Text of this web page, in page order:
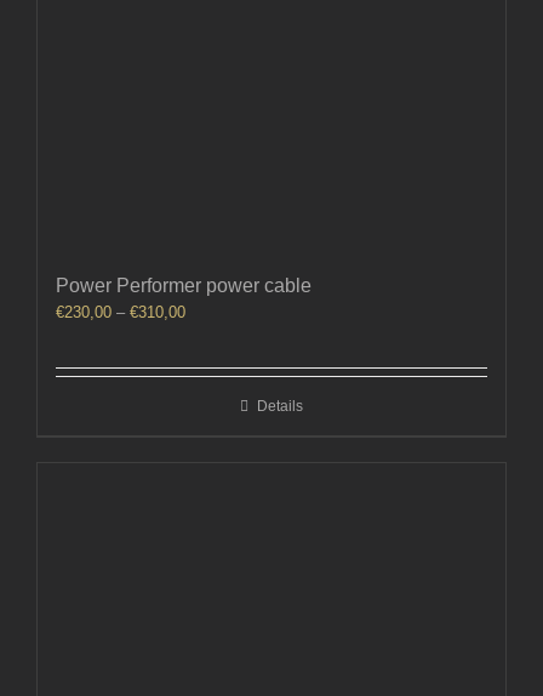
Power Performer power cable
€230,00 – €310,00Price
through
Details